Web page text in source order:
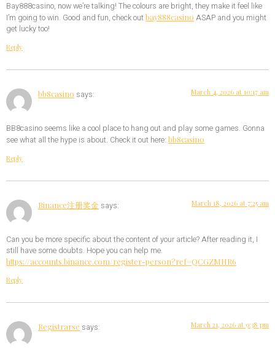
Bay888casino, now we’re talking! The colours are bright, they make it feel like
I’m going to win. Good and fun, check outbay888casino ASAP and you might
get lucky too!
Reply
bb8casino says: March 4, 2026 at 10:17 am
BB8casino seems like a cool place to hang out and play some games. Gonna
see what all the hype is about. Check it out here: bb8casino
Reply
Binance注册奖金 says: March 18, 2026 at 7:25 am
Can you be more specific about the content of your article? After reading it, I
still have some doubts. Hope you can help me.
https://accounts.binance.com/register-person?ref=QCGZMHR6
Reply
Registrarse says: March 21, 2026 at 9:38 pm